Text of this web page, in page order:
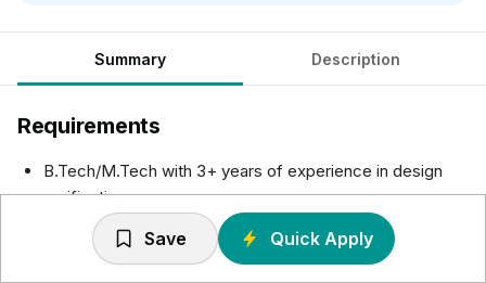
Summary Description
Requirements
B.Tech/M.Tech with 3+ years of experience in design
verification
Experience in verification of complex IPs, sub-systems,
Save Quick Apply